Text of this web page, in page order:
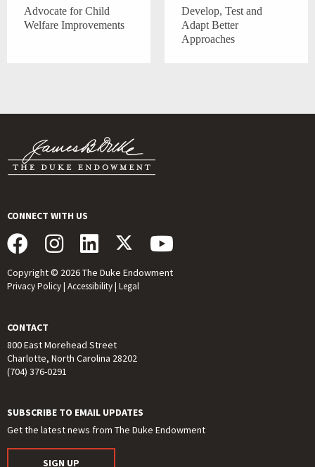
Advocate for Child
Welfare Improvements
Develop, Test and
Adapt Better
Approaches
CONNECT WITH US
Copyright © 2026 The Duke Endowment
Privacy Policy| Accessibility| Legal
CONTACT
800 East Morehead Street
Charlotte, North Carolina 28202
(704) 376-0291
SUBSCRIBE TO EMAIL UPDATES
Get the latest news from The Duke Endowment
SIGN UP